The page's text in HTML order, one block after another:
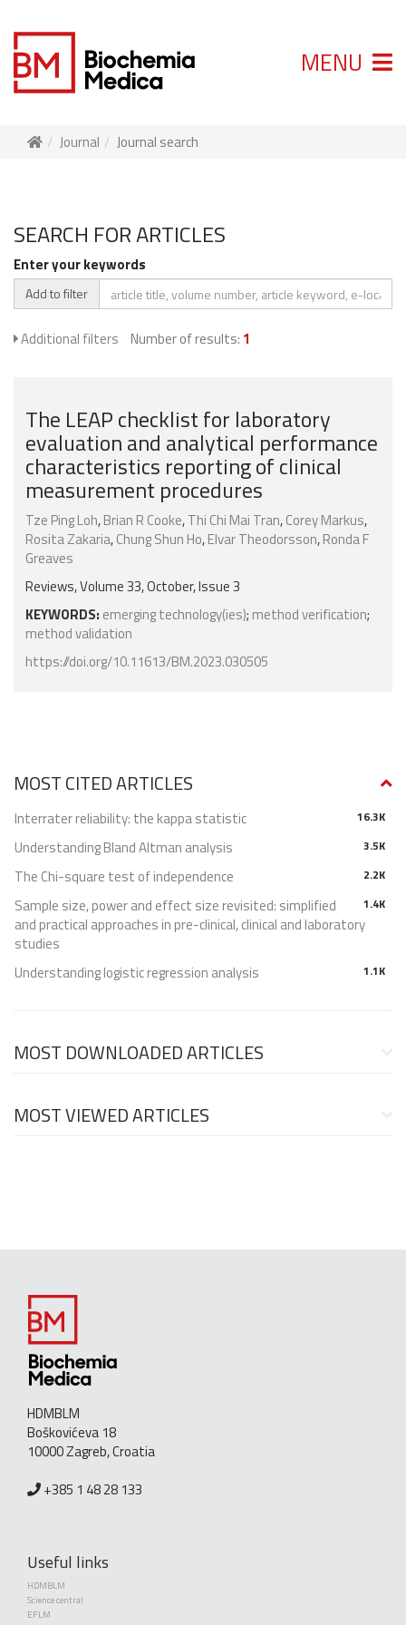
MENU
Journal Journal search
SEARCH FOR ARTICLES
Enter your keywords
Add to filter
Additional filters Number of results: 1
The LEAP checklist for laboratory
evaluation and analytical performance
characteristics reporting of clinical
measurement procedures
Tze Ping Loh,Brian R Cooke,Thi Chi Mai Tran,Corey Markus,
Rosita Zakaria,Chung Shun Ho,Elvar Theodorsson,Ronda F
Greaves
Reviews, Volume 33, October, Issue 3
KEYWORDS: emerging technology(ies); method verification;
method validation
https://doi.org/10.11613/BM.2023.030505
MOST CITED ARTICLES
16.3K
Interrater reliability: the kappa statistic
3.5K
Understanding Bland Altman analysis
2.2K
The Chi-square test of independence
1.4K
Sample size, power and effect size revisited: simplified
and practical approaches in pre-clinical, clinical and laboratory
studies
1.1K
Understanding logistic regression analysis
MOST DOWNLOADED ARTICLES
MOST VIEWED ARTICLES
HDMBLM
Boškovićeva 18
10000 Zagreb, Croatia
+385 1 48 28 133
Useful links
HDMBLM
Science central
EFLM